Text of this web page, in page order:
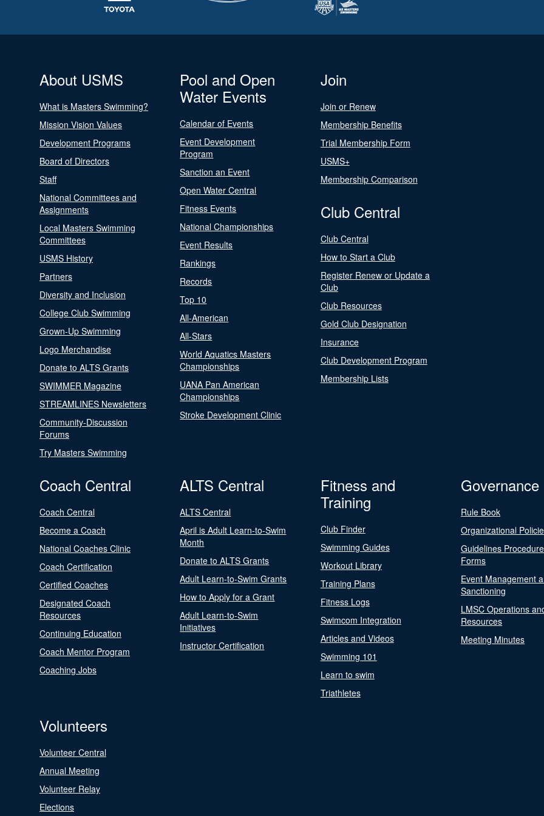
About USMS
What is Masters Swimming?
Mission Vision Values
Development Programs
Board of Directors
Staff
National Committees and
Assignments
Local Masters Swimming
Committees
USMS History
Partners
Diversity and Inclusion
College Club Swimming
Grown-Up Swimming
Logo Merchandise
Donate to ALTS Grants
SWIMMER Magazine
STREAMLINES Newsletters
Community-Discussion
Forums
Try Masters Swimming
Pool and Open
Water Events
Calendar of Events
Event Development
Program
Sanction an Event
Open Water Central
Fitness Events
National Championships
Event Results
Rankings
Records
Top 10
All-American
All-Stars
World Aquatics Masters
Championships
UANA Pan American
Championships
Stroke Development Clinic
Join
Join or Renew
Membership Benefits
Trial Membership Form
USMS+
Membership Comparison
Club Central
Club Central
How to Start a Club
Register Renew or Update a
Club
Club Resources
Gold Club Designation
Insurance
Club Development Program
Membership Lists
Coach Central
Coach Central
Become a Coach
National Coaches Clinic
Coach Certification
Certified Coaches
Designated Coach
Resources
Continuing Education
Coach Mentor Program
Coaching Jobs
ALTS Central
ALTS Central
April is Adult Learn-to-Swim
Month
Donate to ALTS Grants
Adult Learn-to-Swim Grants
How to Apply for a Grant
Adult Learn-to-Swim
Initiatives
Instructor Certification
Fitness and
Training
Club Finder
Swimming Guides
Workout Library
Training Plans
Fitness Logs
Swimcom Integration
Articles and Videos
Swimming 101
Learn to swim
Triathletes
Governance
Rule Book
Organizational
Guidelines
Forms
Event Management
Sanctioning
LMSC Operations
Resources
Meeting Minutes
Volunteers
Volunteer Central
Annual Meeting
Volunteer Relay
Elections